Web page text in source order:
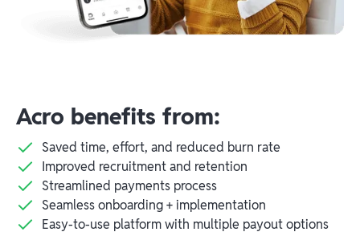
Acro benefits from:
Saved time, effort, and reduced burn rate
Improved recruitment and retention
Streamlined payments process
Seamless onboarding + implementation
Easy-to-use platform with multiple payout options